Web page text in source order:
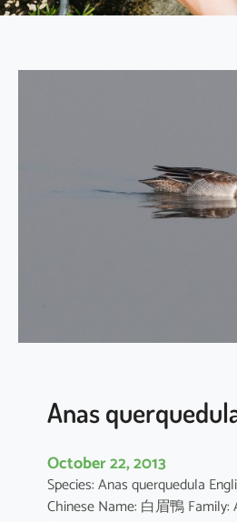
Anas
October 22, 2013
Species: Anas querquedula
Chinese Name: 白眉鴨 Family: